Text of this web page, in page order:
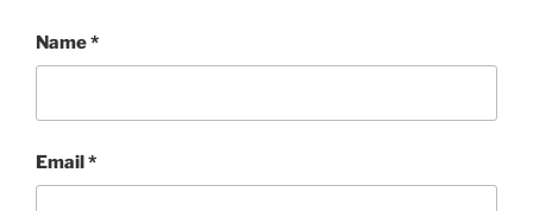
Name*
Email*